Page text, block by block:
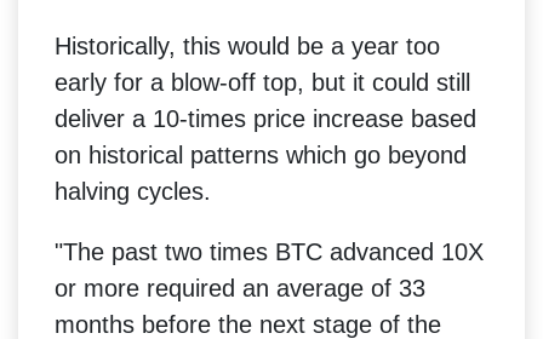
Historically, this would be a year too
early for a blow-off top, but it could still
deliver a 10-times price increase based
on historical patterns which go beyond
halving cycles.
"The past two times BTC advanced 10X
or more required an average of 33
months before the next stage of the